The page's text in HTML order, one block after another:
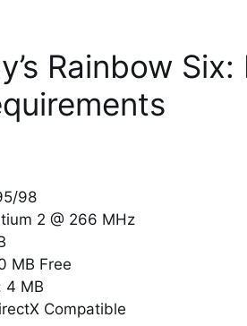
Rainbow
98
2 @ 266 MHz
MB Free
4 MB
Compatible